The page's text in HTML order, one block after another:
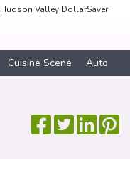
Hudson Valley DollarSaver
Cuisine Scene Auto